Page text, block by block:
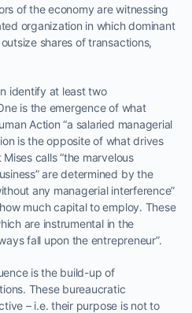
of the economy are witnessing
organization in which dominant
shares of transactions,
identify at least two
is the emergence of what
Action “a salaried managerial
is the opposite of what drives
calls “the marvelous
are determined by the
any managerial interference”
much capital to employ. These
are instrumental in the
fall upon the entrepreneur”.
is the build-up of
These bureaucratic
– i.e. their purpose is not to